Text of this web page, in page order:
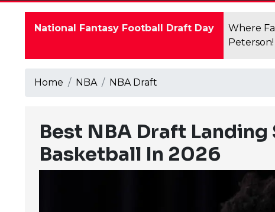
National Fantasy Football Draft Day
Where
Home NBA NBA Draft
Best NBA Draft Landing
Basketball In 2026